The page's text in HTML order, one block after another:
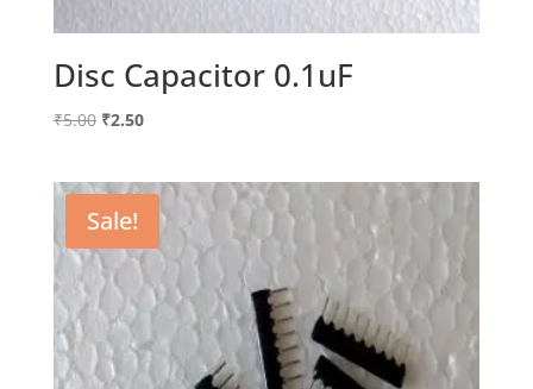
Disc Capacitor 0.1uF
₹5.00 Original
₹5.00.
₹2.50Current
₹2.50.
Sale!